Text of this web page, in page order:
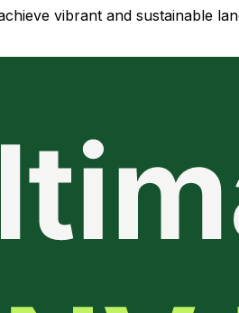
vibrant and sustainable